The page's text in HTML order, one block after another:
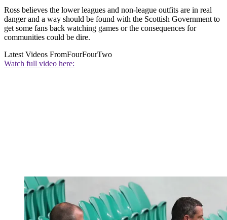
Ross believes the lower leagues and non-league outfits are in real
danger and a way should be found with the Scottish Government to
get some fans back watching games or the consequences for
communities could be dire.
Latest Videos FromFourFourTwo
Watch full video here: